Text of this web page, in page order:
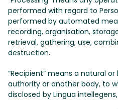
performed with regard to
performed by automated
recording, organisation,
retrieval, gathering, use,
destruction.
“Recipient” means a natural
authority or another body, to
disclosed by Lingua intellegens,